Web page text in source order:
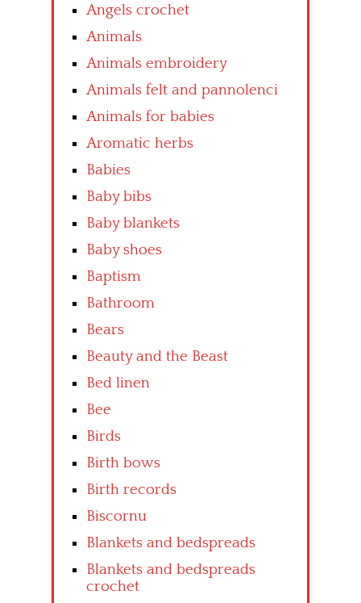
Angels crochet
Animals
Animals embroidery
Animals felt and pannolenci
Animals for babies
Aromatic herbs
Babies
Baby bibs
Baby blankets
Baby shoes
Baptism
Bathroom
Bears
Beauty and the Beast
Bed linen
Bee
Birds
Birth bows
Birth records
Biscornu
Blankets and bedspreads
Blankets and bedspreads
crochet